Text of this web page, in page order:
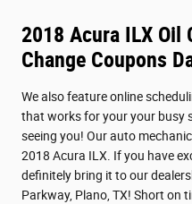
2018 Acura ILX Oil
Change Coupons
We also feature online
that works for your your busy
seeing you! Our auto
2018 Acura ILX. If you have
definitely bring it to our
Parkway, Plano, TX! Short on